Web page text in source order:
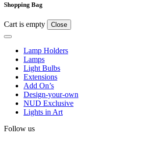
Shopping Bag
Cart is empty Close
Lamp Holders
Lamps
Light Bulbs
Extensions
Add On’s
Design-your-own
NUD Exclusive
Lights in Art
Follow us